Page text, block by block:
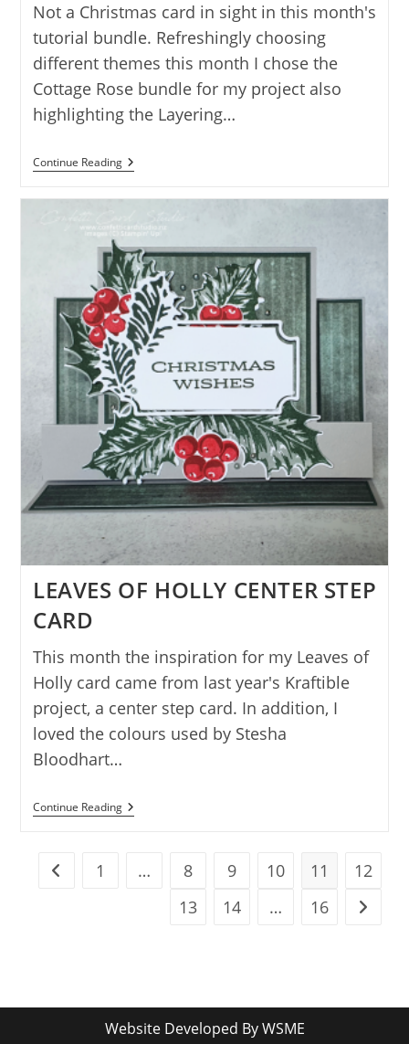
Not a Christmas card in sight in this month's
tutorial bundle. Refreshingly choosing
different themes this month I chose the
Cottage Rose bundle for my project also
highlighting the Layering…
Continue ReadingCOTTAGE
ROSE
LEAVES OF HOLLY CENTER STEP
CARD
This month the inspiration for my Leaves of
Holly card came from last year's Kraftible
project, a center step card. In addition, I
loved the colours used by Stesha
Bloodhart…
Continue ReadingLEAVES
OF
CARD
Go to the previous page
1 … 8 9 10 11
12
13
14 … 16 Go to
Website Developed ByWSME